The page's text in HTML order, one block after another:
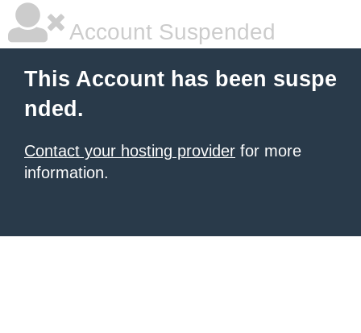
Account Suspended
This Account has been suspe
nded.
Contact your hosting provider for more
information.